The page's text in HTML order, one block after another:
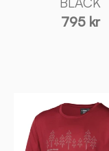
795 kr
UW
FIR,